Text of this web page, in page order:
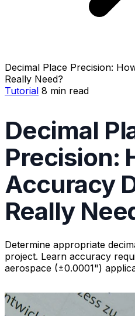
Decimal Place Precision:
Really Need?
Tutorial 8 min read
Decimal
Precision:
Accuracy
Really
Determine appropriate
project. Learn accuracy
aerospace (±0.0001")